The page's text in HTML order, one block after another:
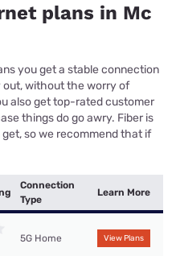
plans in Mc
you get a stable connection
out, without the worry of
also get top-rated customer
things do go awry. Fiber is
so we recommend that if
Connection
Type
Learn More
5G Home View Plans